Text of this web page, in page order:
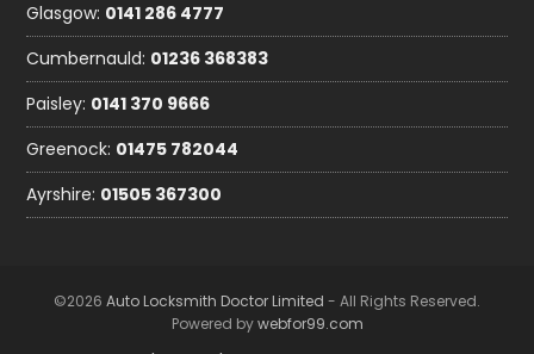
Glasgow: 0141 286 4777
Cumbernauld: 01236 368383
Paisley: 0141 370 9666
Greenock: 01475 782044
Ayrshire: 01505 367300
©2026 Auto Locksmith Doctor Limited - All Rights Reserved.
Powered bywebfor99.com